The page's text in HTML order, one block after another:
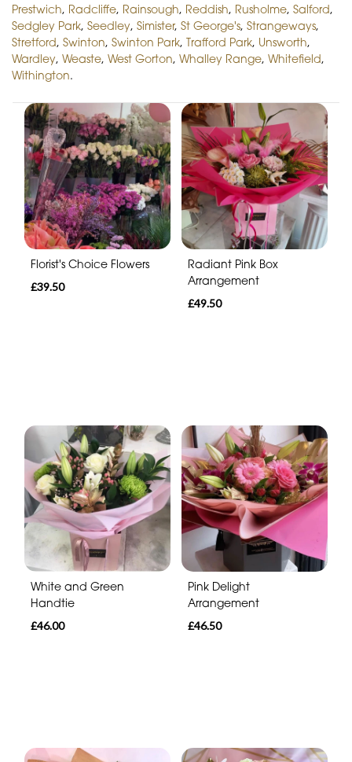
Prestwich, Radcliffe, Rainsough, Reddish, Rusholme, Salford,
Sedgley Park, Seedley, Simister, St George's, Strangeways,
Stretford, Swinton, Swinton Park, Trafford Park, Unsworth,
Wardley, Weaste, West Gorton, Whalley Range, Whitefield,
Withington.
Florist's Choice Flowers
£39.50
Radiant Pink Box
Arrangement
£49.50
White and Green
Handtie
£46.00
Pink Delight
Arrangement
£46.50